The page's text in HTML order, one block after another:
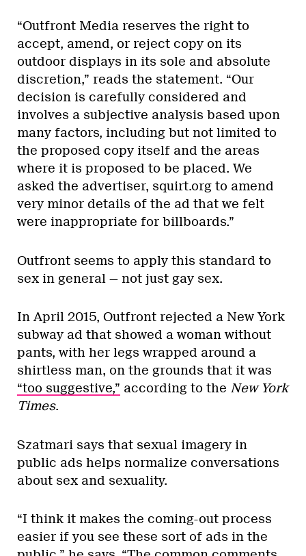
“Outfront Media reserves the right to
accept, amend, or reject copy on its
outdoor displays in its sole and absolute
discretion,” reads the statement. “Our
decision is carefully considered and
involves a subjective analysis based upon
many factors, including but not limited to
the proposed copy itself and the areas
where it is proposed to be placed. We
asked the advertiser, squirt.org to amend
very minor details of the ad that we felt
were inappropriate for billboards.”
Outfront seems to apply this standard to
sex in general — not just gay sex.
In April 2015, Outfront rejected a New York
subway ad that showed a woman without
pants, with her legs wrapped around a
shirtless man, on the grounds that it was
“too suggestive,” according to the New York
Times.
Szatmari says that sexual imagery in
public ads helps normalize conversations
about sex and sexuality.
“I think it makes the coming-out process
easier if you see these sort of ads in the